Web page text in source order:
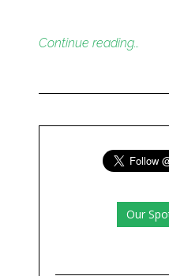
Continue reading…
Our